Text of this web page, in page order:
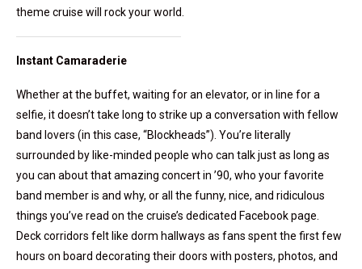
theme cruise will rock your world.
Instant Camaraderie
Whether at the buffet, waiting for an elevator, or in line for a
selfie, it doesn’t take long to strike up a conversation with fellow
band lovers (in this case, “Blockheads”). You’re literally
surrounded by like-minded people who can talk just as long as
you can about that amazing concert in ’90, who your favorite
band member is and why, or all the funny, nice, and ridiculous
things you’ve read on the cruise’s dedicated Facebook page.
Deck corridors felt like dorm hallways as fans spent the first few
hours on board decorating their doors with posters, photos, and